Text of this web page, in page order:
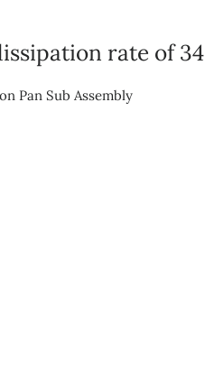
rate of 34
Pan Sub Assembly